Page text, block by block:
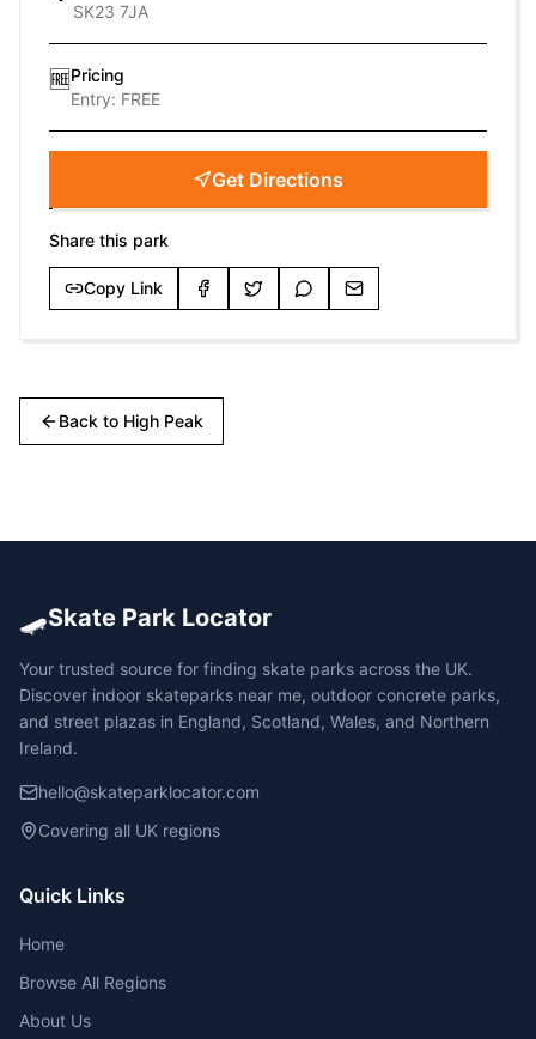
SK23 7JA
🆓Pricing
Entry: FREE
Get Directions
Share this park
Copy Link
Back to High Peak
🛹Skate Park Locator
Your trusted source for finding skate parks across the UK.
Discover indoor skateparks near me, outdoor concrete parks,
and street plazas in England, Scotland, Wales, and Northern
Ireland.
hello@skateparklocator.com
Covering all UK regions
Quick Links
Home
Browse All Regions
About Us